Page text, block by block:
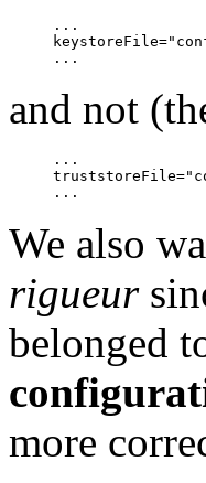
...
and not
...
We also
rigueur
belonged
more